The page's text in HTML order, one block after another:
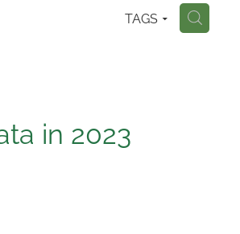
TAGS H
in 2023